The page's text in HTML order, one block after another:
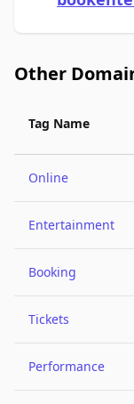
Other
Tag Name
Online
Entertainment
Booking
Tickets
Performance